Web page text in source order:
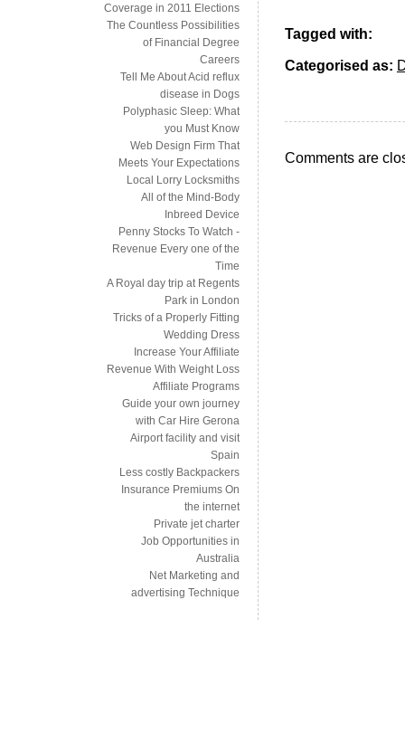
Tagged with:
Categorised as:
Comments are
Coverage in 2011 Elections
The Countless Possibilities
of Financial Degree
Careers
Tell Me About Acid reflux
disease in Dogs
Polyphasic Sleep: What
you Must Know
Web Design Firm That
Meets Your Expectations
Local Lorry Locksmiths
All of the Mind-Body
Inbreed Device
Penny Stocks To Watch -
Revenue Every one of the
Time
A Royal day trip at Regents
Park in London
Tricks of a Properly Fitting
Wedding Dress
Increase Your Affiliate
Revenue With Weight Loss
Affiliate Programs
Guide your own journey
with Car Hire Gerona
Airport facility and visit
Spain
Less costly Backpackers
Insurance Premiums On
the internet
Private jet charter
Job Opportunities in
Australia
Net Marketing and
advertising Technique